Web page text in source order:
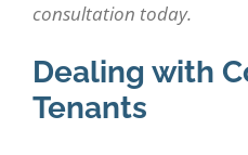
consultation today.
Dealing with
Tenants